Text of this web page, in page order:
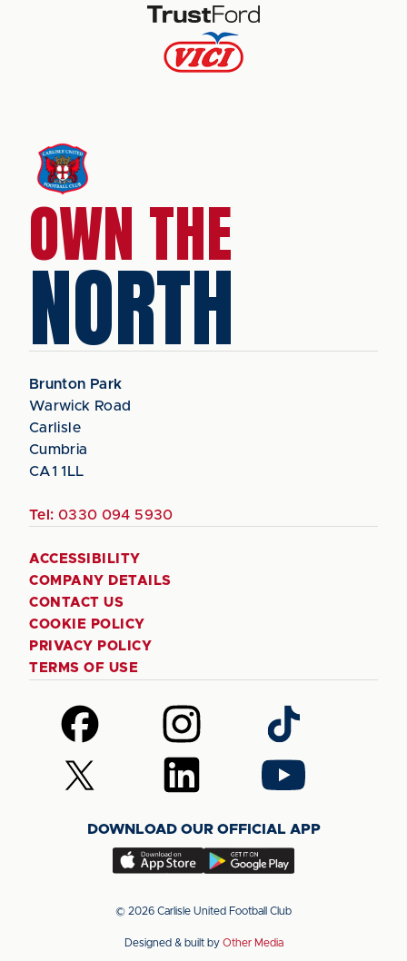
OWN THE
NORTH
Brunton Park
Warwick Road
Carlisle
Cumbria
CA1 1LL
Tel: 0330 094 5930
ACCESSIBILITY
COMPANY DETAILS
CONTACT US
COOKIE POLICY
PRIVACY POLICY
TERMS OF USE
Follow
us
on
Facebook
Follow
us
on
Instagram
Follow
us
on
TikTok
Follow
us
(Twitter)
Follow
us
LinkedIn
Follow
us
YouTube
DOWNLOAD OUR OFFICIAL APP
Download
app
the
Download
app
the
© 2026 Carlisle United Football Club
Designed & built by Other Media